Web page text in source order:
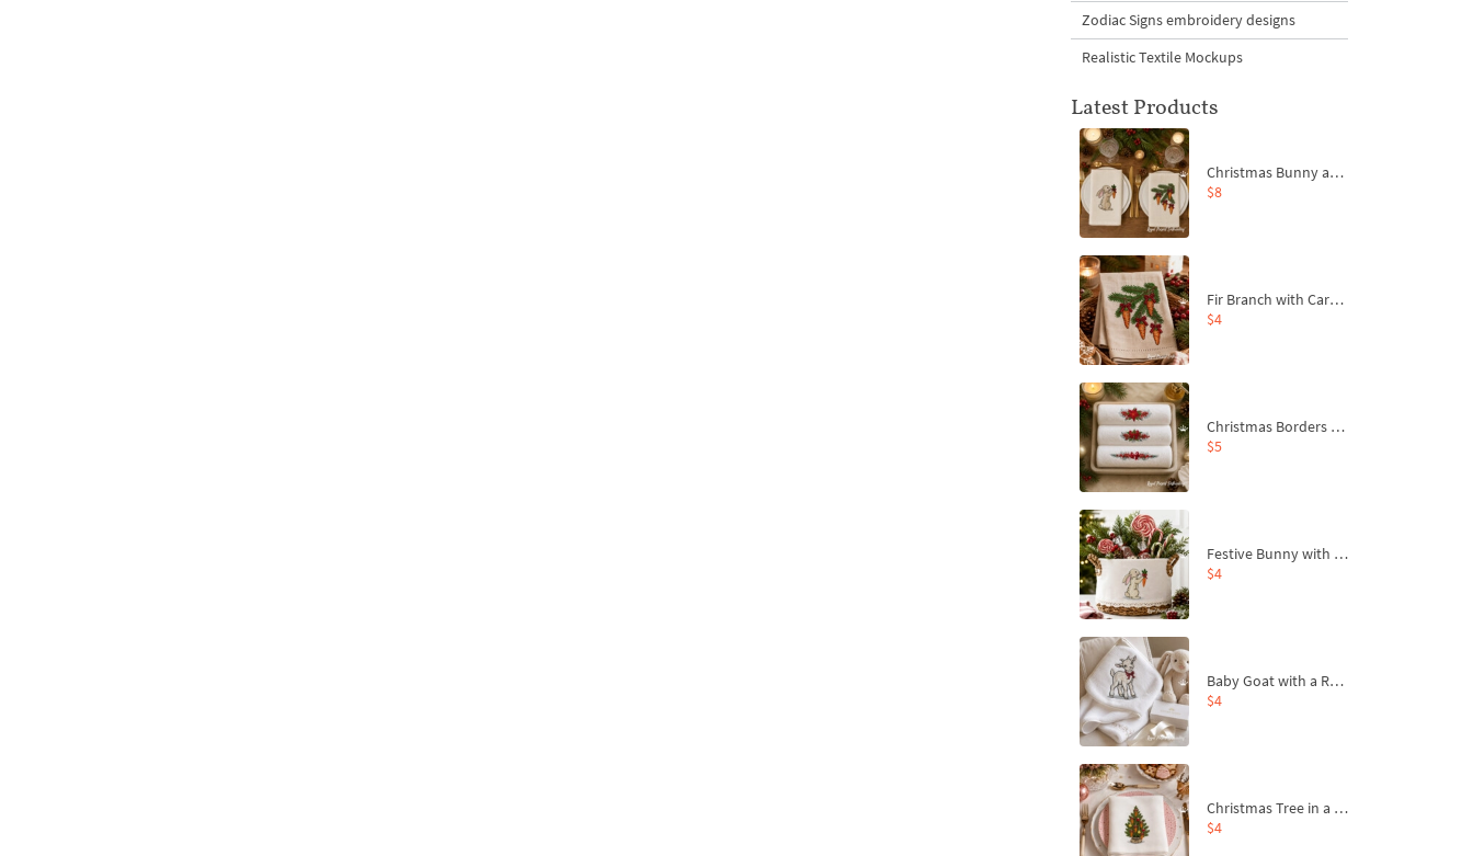
Zodiac Signs embroidery designs
Realistic Textile Mockups
Latest Products
Christmas Bunny and Carrot Ornaments Embroidery Designs Set - 4 Sizes
$8
Fir Branch with Carrots and Red Bows Embroidery Design - 4 Sizes
$4
Christmas Borders Machine Embroidery Designs – Set of 3
$5
Festive Bunny with Bow-Tied Carrot Machine Embroidery Design - 4 sizes
$4
Baby Goat with a Red Bow Machine Embroidery Design - 4 sizes
$4
Christmas Tree in a Sack with Carrot Ornaments Machine Embroidery Design - 4 Sizes
$4